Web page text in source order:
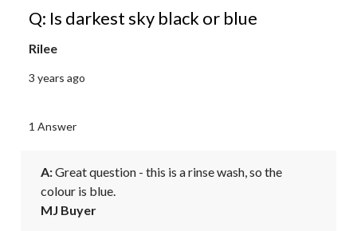
Q: Is darkest sky black or blue
Rilee
3 years ago
1 Answer
A: Great question - this is a rinse wash, so the
colour is blue.
MJ Buyer